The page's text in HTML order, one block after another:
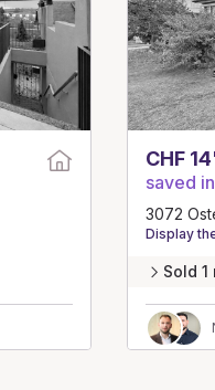
CHF
saved
3072
Display
Sold